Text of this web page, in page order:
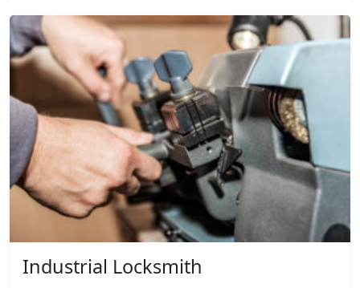
Industrial Locksmith